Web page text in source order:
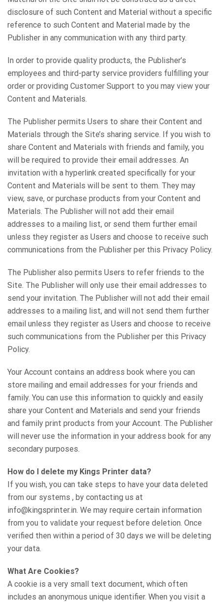
disclosure of such Content and Material without a specific
reference to such Content and Material made by the
Publisher in any communication with any third party.
In order to provide quality products, the Publisher’s
employees and third-party service providers fulfilling your
order or providing Customer Support to you may view your
Content and Materials.
The Publisher permits Users to share their Content and
Materials through the Site’s sharing service. If you wish to
share Content and Materials with friends and family, you
will be required to provide their email addresses. An
invitation with a hyperlink created specifically for your
Content and Materials will be sent to them. They may
view, save, or purchase products from your Content and
Materials. The Publisher will not add their email
addresses to a mailing list, or send them further email
unless they register as Users and choose to receive such
communications from the Publisher per this Privacy Policy.
The Publisher also permits Users to refer friends to the
Site. The Publisher will only use their email addresses to
send your invitation. The Publisher will not add their email
addresses to a mailing list, and will not send them further
email unless they register as Users and choose to receive
such communications from the Publisher per this Privacy
Policy.
Your Account contains an address book where you can
store mailing and email addresses for your friends and
family. You can use this information to quickly and easily
share your Content and Materials and send your friends
and family print products from your Account. The Publisher
will never use the information in your address book for any
secondary purposes.
How do I delete my Kings Printer data?
If you wish, you can take steps to have your data deleted
from our systems , by contacting us at
info@kingsprinter.in. We may require certain information
from you to validate your request before deletion. Once
verified then within a period of 30 days we will be deleting
your data.
What Are Cookies?
A cookie is a very small text document, which often
includes an anonymous unique identifier. When you visit a